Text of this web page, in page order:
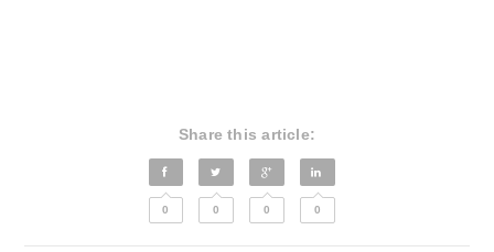
Share this article:
0 0 0 0